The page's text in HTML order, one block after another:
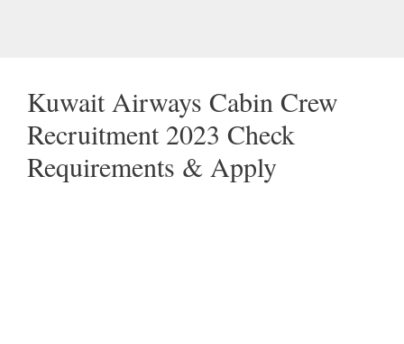
Kuwait Airways Cabin Crew
Recruitment 2023 Check
Requirements & Apply